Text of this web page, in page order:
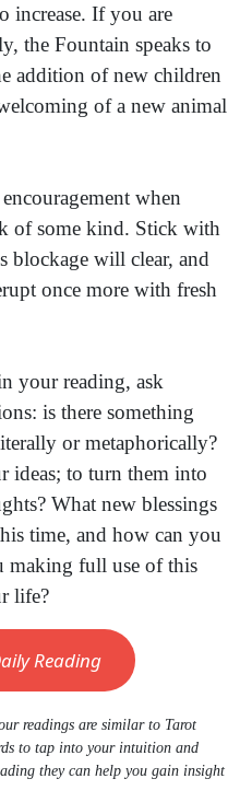
increase. If you are
the Fountain speaks to
addition of new children
of a new animal
when
of some kind. Stick with
blockage will clear, and
once more with fresh
your reading, ask
is there something
or metaphorically?
ideas; to turn them into
What new blessings
time, and how can you
making full use of this
life?
Reading
readings are similar to Tarot
to tap into your intuition and
they can help you gain insight